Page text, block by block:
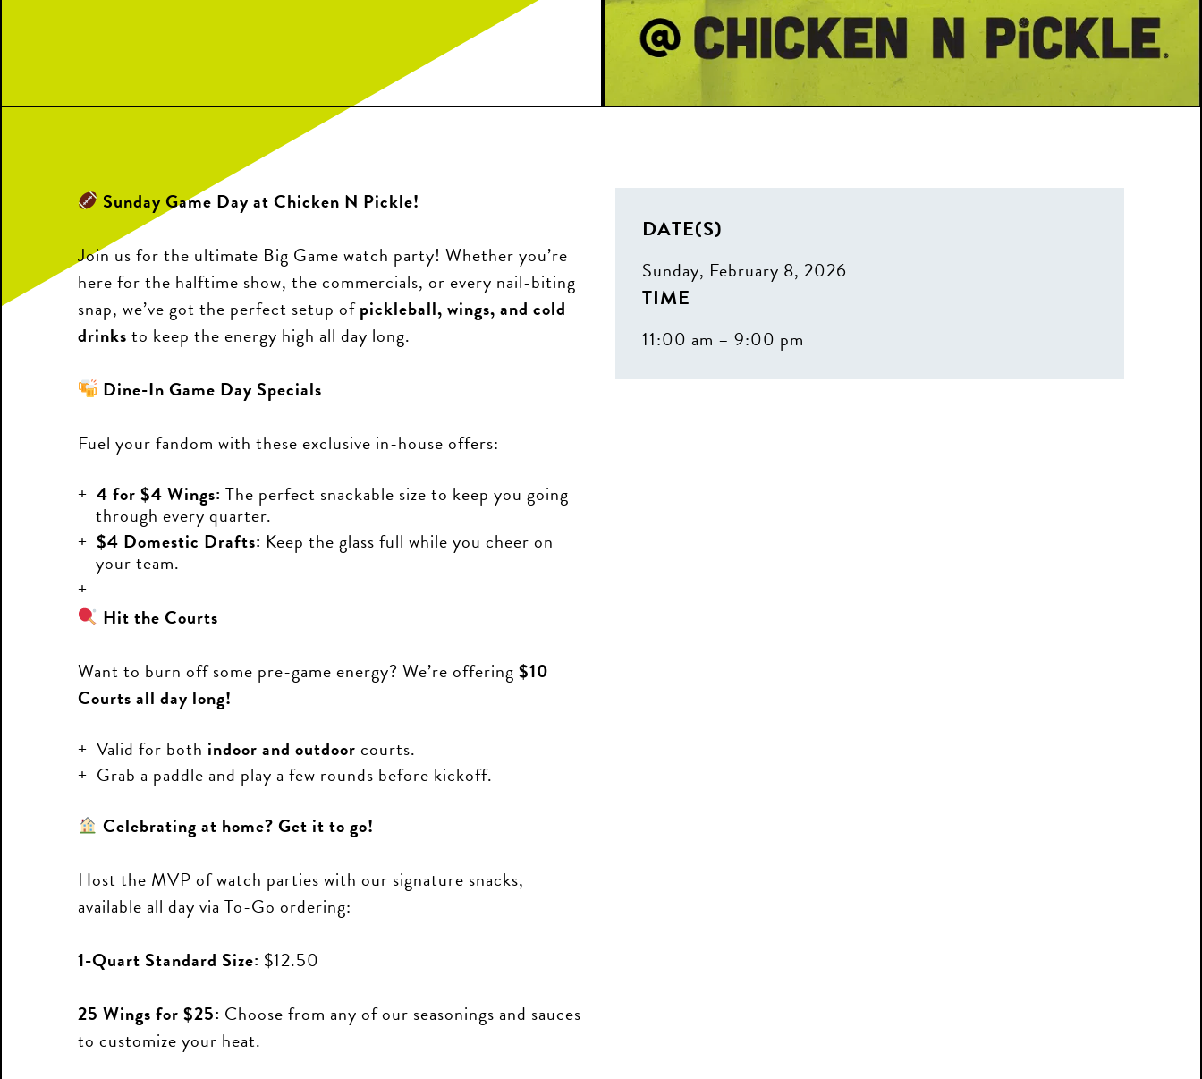
Sunday Game Day at Chicken N Pickle!
Join us for the ultimate Big Game watch party! Whether you’re
here for the halftime show, the commercials, or every nail-biting
snap, we’ve got the perfect setup ofpickleball, wings, and cold
drinks to keep the energy high all day long.
Dine-In Game Day Specials
Fuel your fandom with these exclusive in-house offers:
4 for $4 Wings: The perfect snackable size to keep you going
through every quarter.
$4 Domestic Drafts: Keep the glass full while you cheer on
your team.
Hit the Courts
Want to burn off some pre-game energy? We’re offering $10
Courts all day long!
Valid for both indoor and outdoor courts.
Grab a paddle and play a few rounds before kickoff.
Celebrating at home? Get it to go!
Host the MVP of watch parties with our signature snacks,
available all day via To-Go ordering:
1-Quart Standard Size: $12.50
25 Wings for $25: Choose from any of our seasonings and sauces
to customize your heat.
DATE(S)
Sunday, February 8, 2026
TIME
11:00 am – 9:00 pm